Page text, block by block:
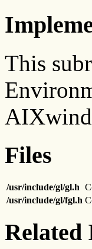
This
Files
/usr/include/gl/gl.h
/usr/include/gl/fgl.h